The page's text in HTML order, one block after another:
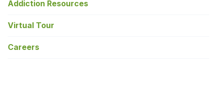
Addiction Resources
Virtual Tour
Careers